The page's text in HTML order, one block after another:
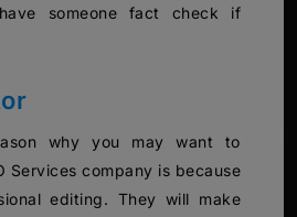
someone fact check if
why you may want to
Services company is because
editing. They will make